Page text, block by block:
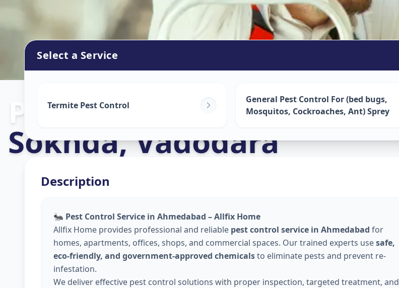
Pest Control Servicesin
Sokhda,Vadodara
Select a Service
Termite Pest Control
General Pest Control For (bed bugs,
Mosquitos, Cockroaches, Ant) Sprey
Description
🐜 Pest Control Service in Ahmedabad – Allfix Home
Allfix Home provides professional and reliable pest control service in Ahmedabad for
homes, apartments, offices, shops, and commercial spaces. Our trained experts usesafe,
eco-friendly, and government-approved chemicalsto eliminate pests and prevent re-
infestation.
We deliver effective pest control solutions with proper inspection, targeted treatment, and